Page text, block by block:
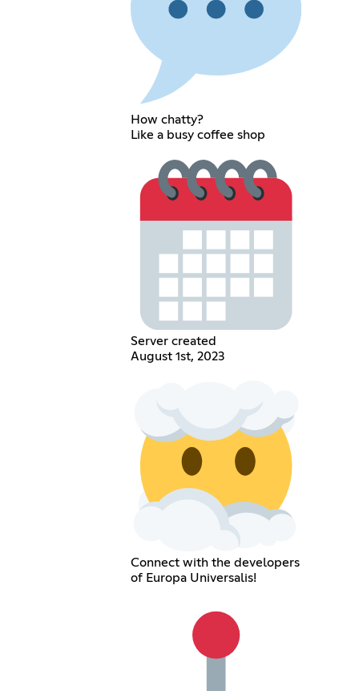
How chatty?
Like a busy coffee shop
Server created
August 1st, 2023
Connect with the developers
of Europa Universalis!